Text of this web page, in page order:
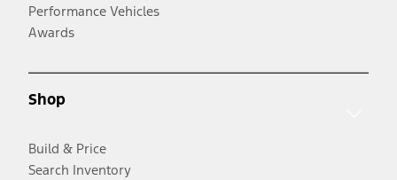
Performance Vehicles
Awards
Shop
Build & Price
Search Inventory